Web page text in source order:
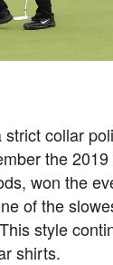
collar
the
won the
of the
style
shirts.